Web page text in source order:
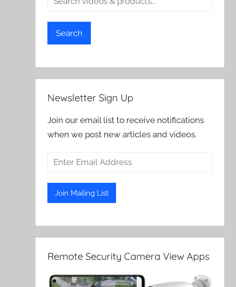
Search
Newsletter Sign Up
Join our email list to receive notifications
when we post new articles and videos.
Remote Security Camera View Apps